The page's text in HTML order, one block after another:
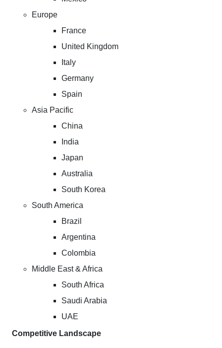
Europe
France
United Kingdom
Italy
Germany
Spain
Asia Pacific
China
India
Japan
Australia
South Korea
South America
Brazil
Argentina
Colombia
Middle East & Africa
South Africa
Saudi Arabia
UAE
Competitive Landscape